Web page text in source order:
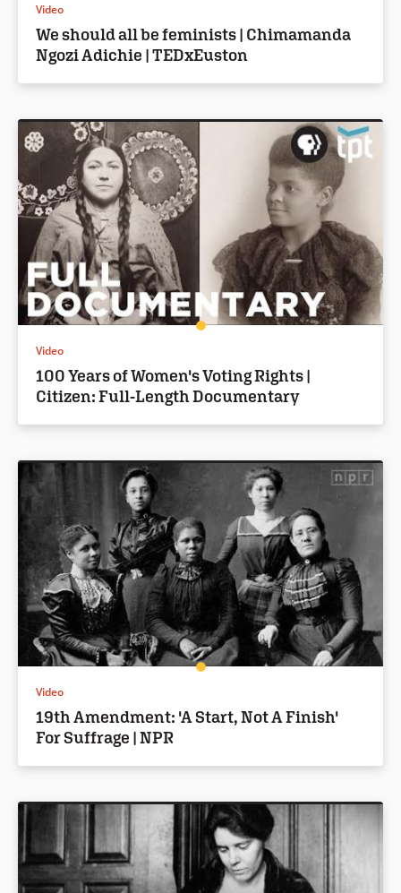
Video
We should all be feminists | Chimamanda
Ngozi Adichie | TEDxEuston
Video
100 Years of Women's Voting Rights |
Citizen: Full-Length Documentary
Video
19th Amendment: 'A Start, Not A Finish'
For Suffrage | NPR